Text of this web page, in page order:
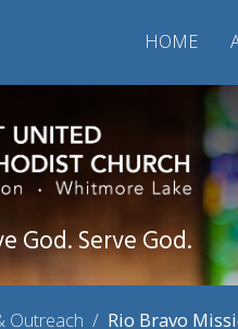
HOME
God. Serve God.
Outreach / Rio Bravo